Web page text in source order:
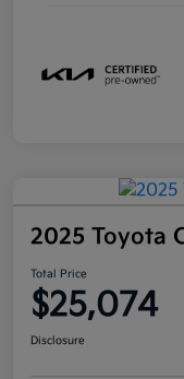
2025 Toyota
Total Price
$25,074
Disclosure